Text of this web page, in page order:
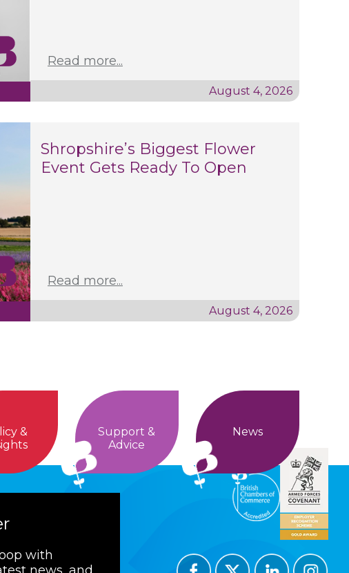
Read more...
August 4, 2026
Shropshire’s Biggest Flower
Event Gets Ready To Open
Read more...
August 4, 2026
&
Support &
Advice
News
with